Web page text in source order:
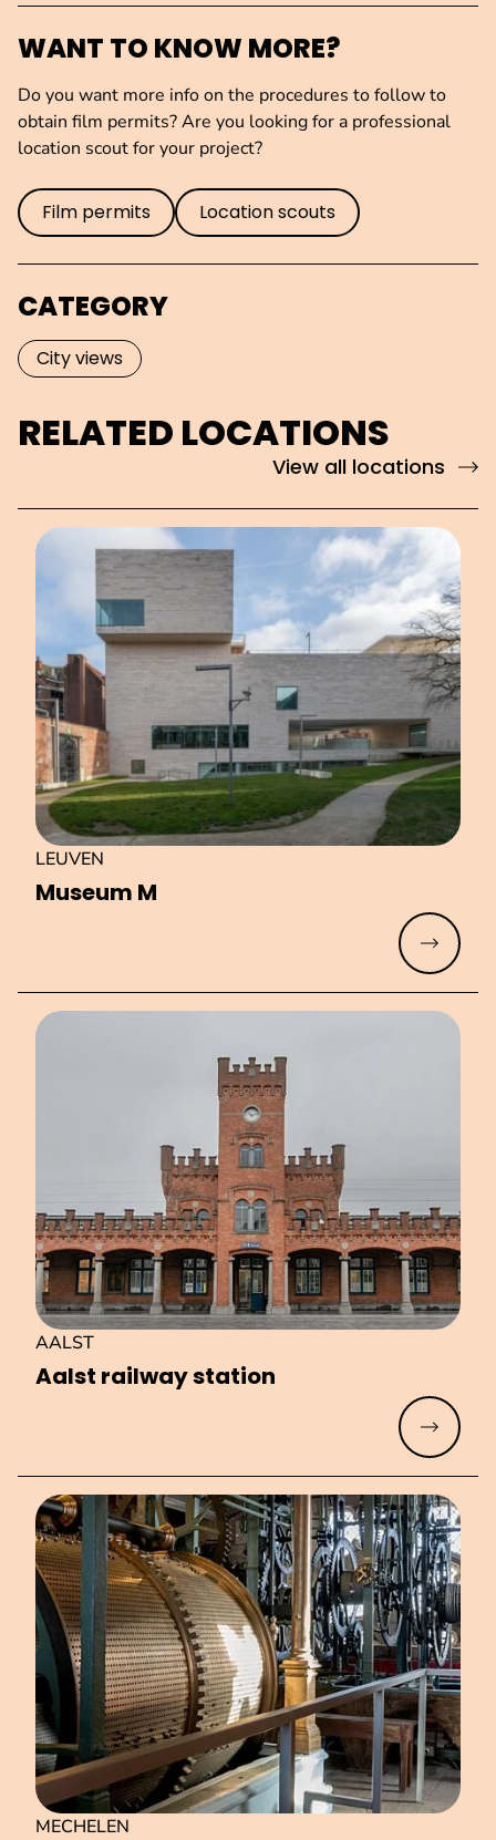
WANT TO KNOW MORE?
Do you want more info on the procedures to follow to
obtain film permits? Are you looking for a professional
location scout for your project?
Film permits Location scouts
CATEGORY
City views
RELATED LOCATIONS
View all locations
Museum M
LEUVEN
Read
Aalst railway station
AALST
Read
MECHELEN